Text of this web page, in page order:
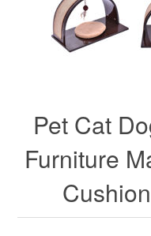
Pet Cat
Furniture